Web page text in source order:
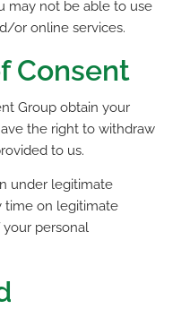
may not be able to use
or online services.
Consent
Group obtain your
the right to withdraw
to us.
under legitimate
time on legitimate
personal